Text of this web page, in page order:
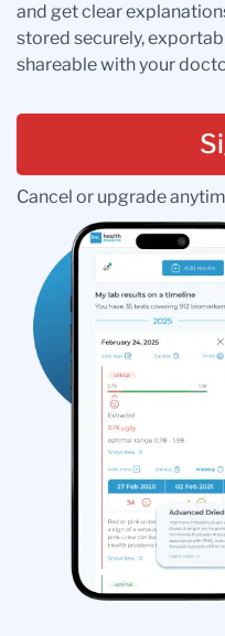
and get clear
stored securely,
shareable with your
Cancel or upgrade